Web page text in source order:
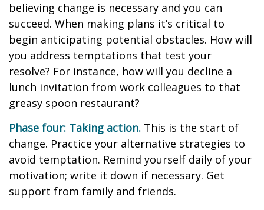
believing change is necessary and you can
succeed. When making plans it’s critical to
begin anticipating potential obstacles. How will
you address temptations that test your
resolve? For instance, how will you decline a
lunch invitation from work colleagues to that
greasy spoon restaurant?
Phase four: Taking action. This is the start of
change. Practice your alternative strategies to
avoid temptation. Remind yourself daily of your
motivation; write it down if necessary. Get
support from family and friends.